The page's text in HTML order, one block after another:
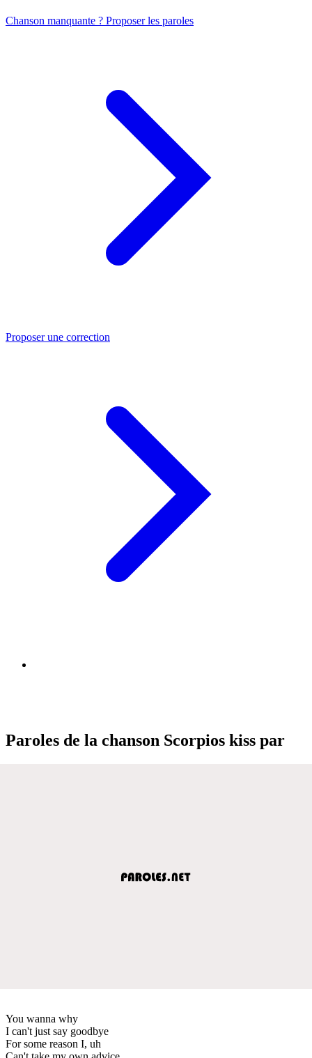
Chanson manquante ? Proposer les paroles
Proposer une correction
Paroles de la chanson Scorpios kiss par
You wanna why
I can't just say goodbye
For some reason I, uh